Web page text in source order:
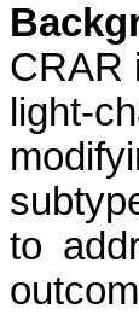
CRAR
light-
to